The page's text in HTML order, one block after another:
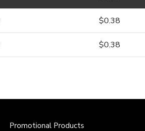
$0.38
$0.38
Promotional Products